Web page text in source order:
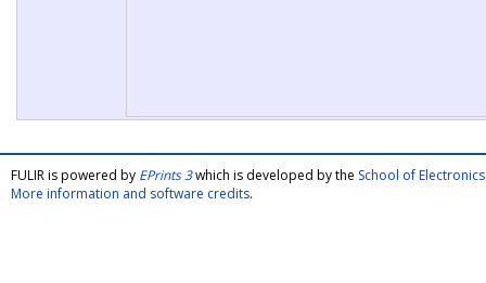
FULIR is powered by EPrints 3which is developed by the School of
More information and software credits.